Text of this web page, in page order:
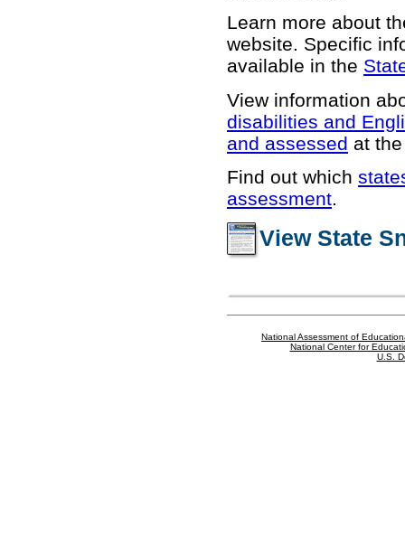
Learn more about
website. Specific
available in the
View information
disabilities and
and assessed at
Find out which
assessment.
View State
National Assessment of
National Center for
U.S.